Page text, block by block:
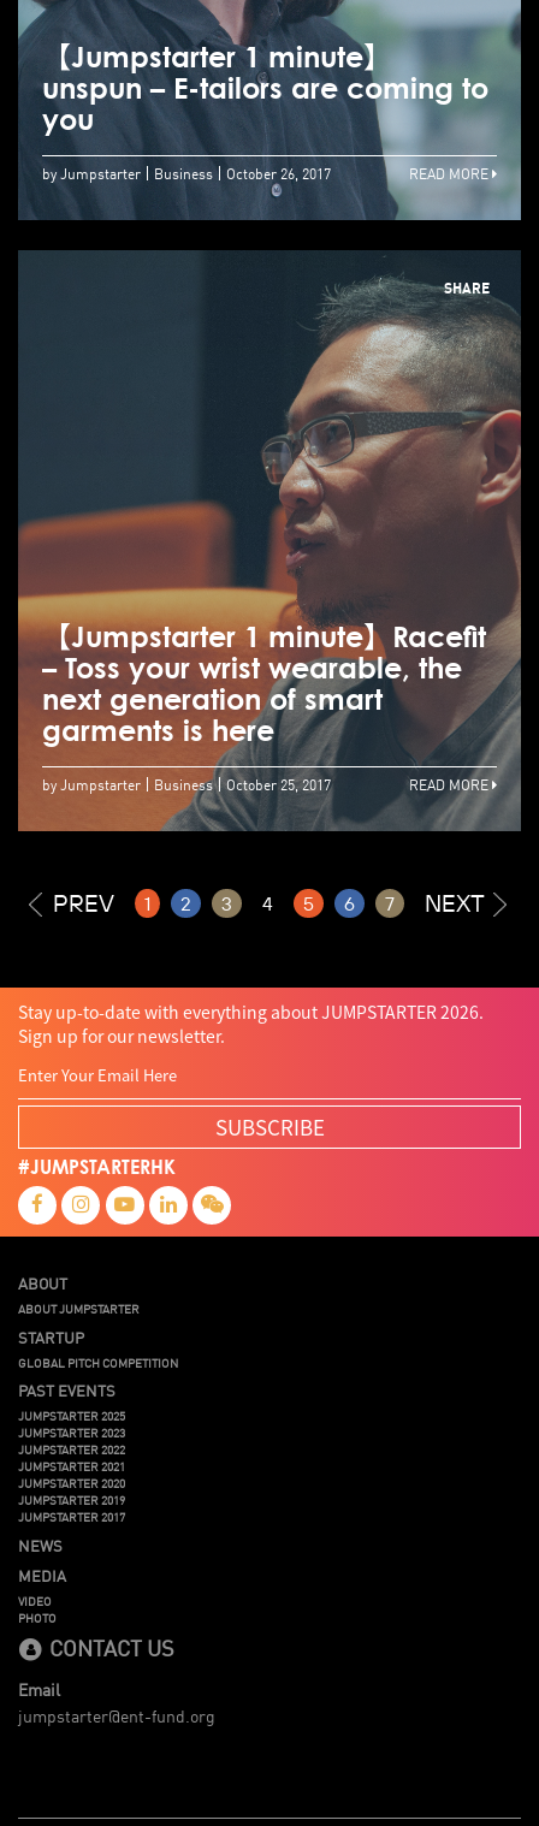
【Jumpstarter 1 minute】
unspun – E-tailors are coming to
you
by Jumpstarter Business October 26, 2017 READ MORE
SHARE
【Jumpstarter 1 minute】Racefit
– Toss your wrist wearable, the
next generation of smart
garments is here
by Jumpstarter Business October 25, 2017 READ MORE
PREV 1 2 3 4 5 6 7 NEXT
Stay up-to-date with everything about JUMPSTARTER 2026.
Sign up for our newsletter.
SUBSCRIBE
#JUMPSTARTERHK
ABOUT
ABOUT JUMPSTARTER
STARTUP
GLOBAL PITCH COMPETITION
PAST EVENTS
JUMPSTARTER 2025
JUMPSTARTER 2023
JUMPSTARTER 2022
JUMPSTARTER 2021
JUMPSTARTER 2020
JUMPSTARTER 2019
JUMPSTARTER 2017
NEWS
MEDIA
VIDEO
PHOTO
CONTACT US
Email
jumpstarter@ent-fund.org